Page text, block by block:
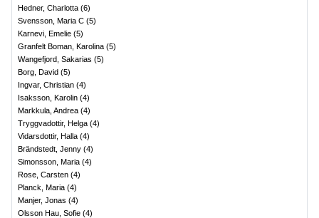
Hedner, Charlotta (6)
Svensson, Maria C (5)
Karnevi, Emelie (5)
Granfelt Boman, Karolina (5)
Wangefjord, Sakarias (5)
Borg, David (5)
Ingvar, Christian (4)
Isaksson, Karolin (4)
Markkula, Andrea (4)
Tryggvadottir, Helga (4)
Vidarsdottir, Halla (4)
Brändstedt, Jenny (4)
Simonsson, Maria (4)
Rose, Carsten (4)
Planck, Maria (4)
Manjer, Jonas (4)
Olsson Hau, Sofie (4)